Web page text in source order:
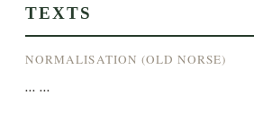
TEXTS
NORMALISATION (OLD NORSE)
... ...